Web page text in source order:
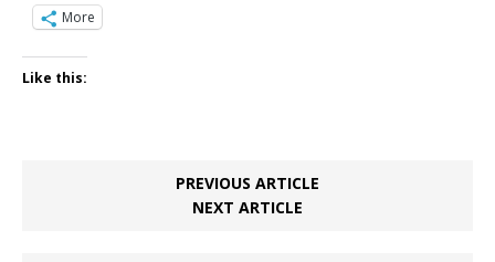
More
Like this:
PREVIOUS ARTICLE
NEXT ARTICLE